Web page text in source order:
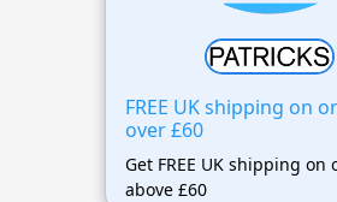
FREE UK shipping on
over £60
Get FREE UK shipping on
above £60